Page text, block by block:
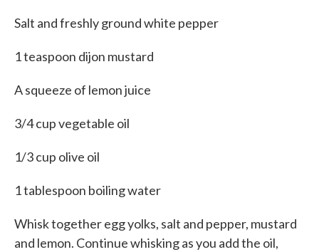
Salt and freshly ground white pepper
1 teaspoon dijon mustard
A squeeze of lemon juice
3/4 cup vegetable oil
1/3 cup olive oil
1 tablespoon boiling water
Whisk together egg yolks, salt and pepper, mustard
and lemon. Continue whisking as you add the oil,